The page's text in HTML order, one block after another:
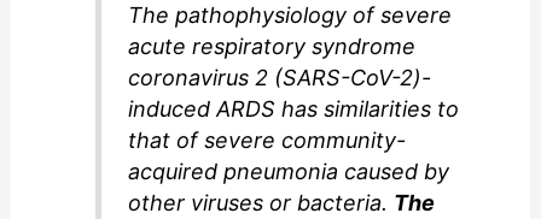
The pathophysiology of severe
acute respiratory syndrome
coronavirus 2 (SARS-CoV-2)-
induced ARDS has similarities to
that of severe community-
acquired pneumonia caused by
other viruses or bacteria. The